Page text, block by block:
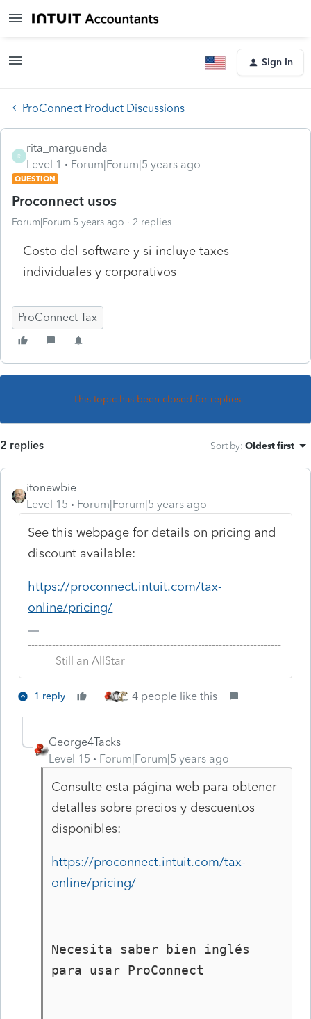
Sign In
ProConnect Product Discussions
R
rita_marguenda
Level 1
Forum|Forum|5 years ago
QUESTION
Proconnect usos
Forum|Forum|5 years ago 2 replies
Costo del software y si incluye taxes
individuales y corporativos
ProConnect Tax
This topic has been closed for replies.
2 replies Sort by: Oldest first
itonewbie
Level 15
Forum|Forum|5 years ago
See this webpage for details on pricing and
discount available:
https://proconnect.intuit.com/tax-
online/pricing/
-------------------------------------------------------------------------
--------Still an AllStar
1 reply 4 people like this
George4Tacks
Level 15
Forum|Forum|5 years ago
Consulte esta página web para obtener
detalles sobre precios y descuentos
disponibles:
https://proconnect.intuit.com/tax-
online/pricing/
Necesita saber bien inglés
para usar ProConnect